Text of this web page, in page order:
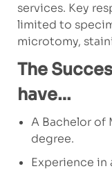
services. Key
limited to
microtomy,
The
have…
A Bachelor of
degree.
Experience in